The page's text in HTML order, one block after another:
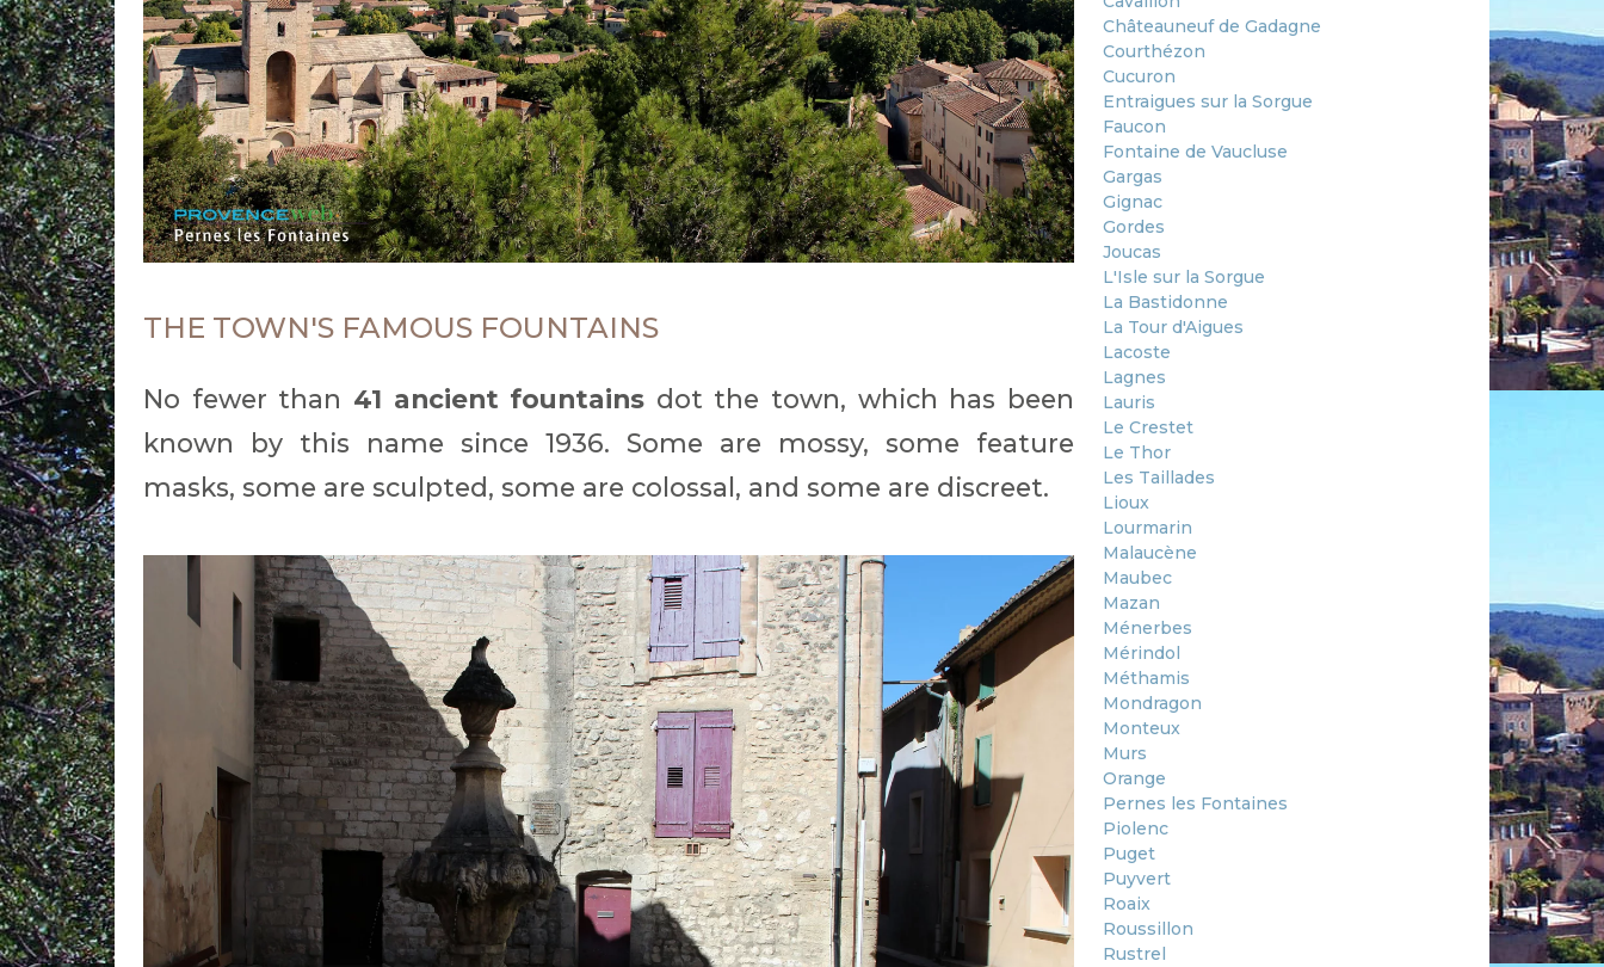
THE TOWN'S FAMOUS FOUNTAINS
No fewer than 41 ancient fountains dot the town, which has been
known by this name since 1936. Some are mossy, some feature
masks, some are sculpted, some are colossal, and some are discreet.
Châteauneuf de Gadagne
Courthézon
Cucuron
Entraigues sur la Sorgue
Faucon
Fontaine de Vaucluse
Gargas
Gignac
Gordes
Joucas
L'Isle sur la Sorgue
La Bastidonne
La Tour d'Aigues
Lacoste
Lagnes
Lauris
Le Crestet
Le Thor
Les Taillades
Lioux
Lourmarin
Malaucène
Maubec
Mazan
Ménerbes
Mérindol
Méthamis
Mondragon
Monteux
Murs
Orange
Pernes les Fontaines
Piolenc
Puget
Puyvert
Roaix
Roussillon
Rustrel